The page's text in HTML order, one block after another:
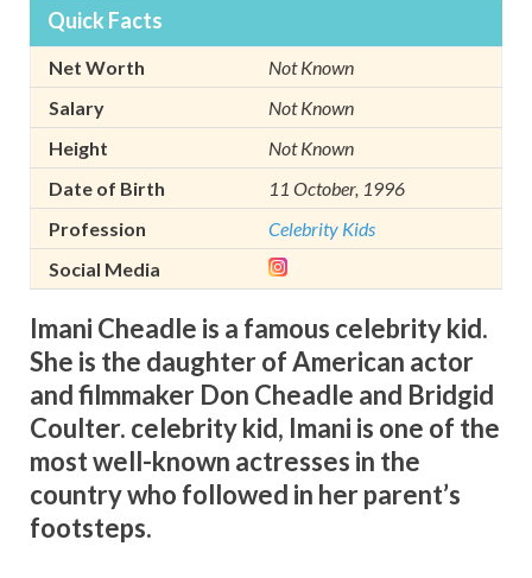
Quick Facts
Net Worth
Not Known
Salary
Not Known
Height
Not Known
Date of Birth
11 October, 1996
Profession
Celebrity Kids
Social Media
Imani Cheadle is a famous celebrity kid.
She is the daughter of American actor
and filmmaker Don Cheadle and Bridgid
Coulter. celebrity kid, Imani is one of the
most well-known actresses in the
country who followed in her parent’s
footsteps.